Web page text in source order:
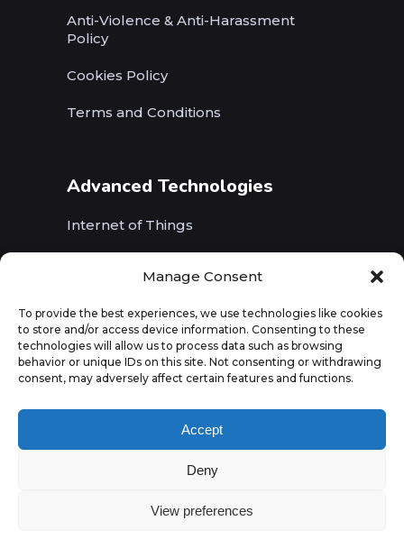
Manage Consent
To provide the best experiences, we use technologies like cookies
to store and/or access device information. Consenting to these
technologies will allow us to process data such as browsing
behavior or unique IDs on this site. Not consenting or withdrawing
consent, may adversely affect certain features and functions.
Accept
Deny
View preferences
Anti-Violence & Anti-Harassment
Policy
Cookies Policy
Terms and Conditions
Advanced Technologies
Internet of Things
Augmented Reality